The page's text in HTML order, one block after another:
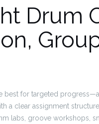
Drum
best for targeted
a clear assignment
labs, groove workshops,